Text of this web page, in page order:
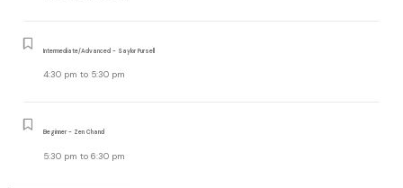
Intermediate/Advanced - Saylor Pursell
4:30 pm to 5:30 pm
Beginner - Zen Chand
5:30 pm to 6:30 pm